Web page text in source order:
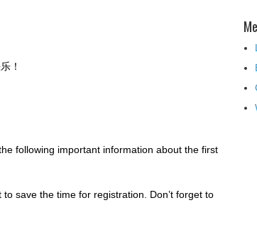
！
following important information about the first
save the time for registration. Don’t forget to